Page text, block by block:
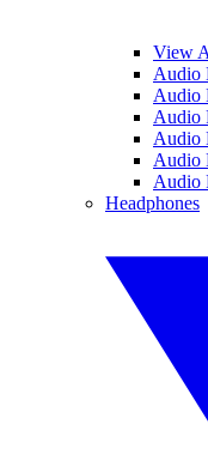
View
Audio
Audio
Audio
Audio
Audio
Audio
Headphones